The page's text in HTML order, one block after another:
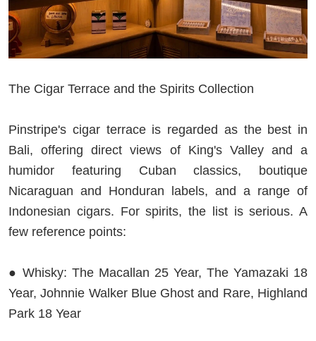
The Cigar Terrace and the Spirits Collection
Pinstripe's cigar terrace is regarded as the best in
Bali, offering direct views of King's Valley and a
humidor featuring Cuban classics, boutique
Nicaraguan and Honduran labels, and a range of
Indonesian cigars. For spirits, the list is serious. A
few reference points:
● Whisky: The Macallan 25 Year, The Yamazaki 18
Year, Johnnie Walker Blue Ghost and Rare, Highland
Park 18 Year